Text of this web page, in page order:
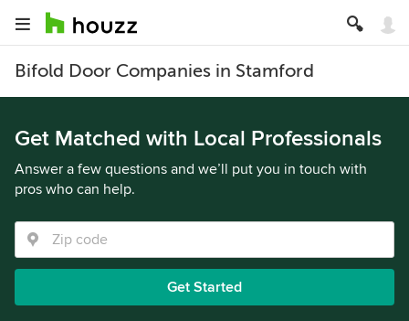
Bifold Door Companies in Stamford
Get Matched with Local Professionals
Answer a few questions and we’ll put you in touch with
pros who can help.
Get Started